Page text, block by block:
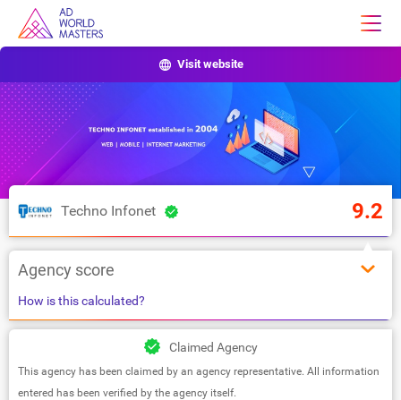
Visit website
Techno Infonet 9.2
Agency score
How is this calculated?
Claimed Agency
This agency has been claimed by an agency representative. All information
entered has been verified by the agency itself.